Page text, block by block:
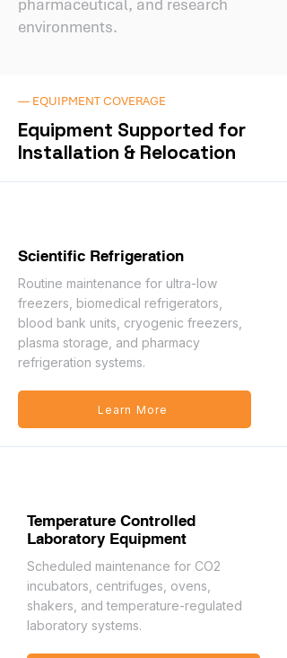
pharmaceutical, and research
environments.
— EQUIPMENT COVERAGE
Equipment Supported for
Installation & Relocation
Scientific Refrigeration
Routine maintenance for ultra-low
freezers, biomedical refrigerators,
blood bank units, cryogenic freezers,
plasma storage, and pharmacy
refrigeration systems.
Learn More
Temperature Controlled
Laboratory Equipment
Scheduled maintenance for CO2
incubators, centrifuges, ovens,
shakers, and temperature-regulated
laboratory systems.